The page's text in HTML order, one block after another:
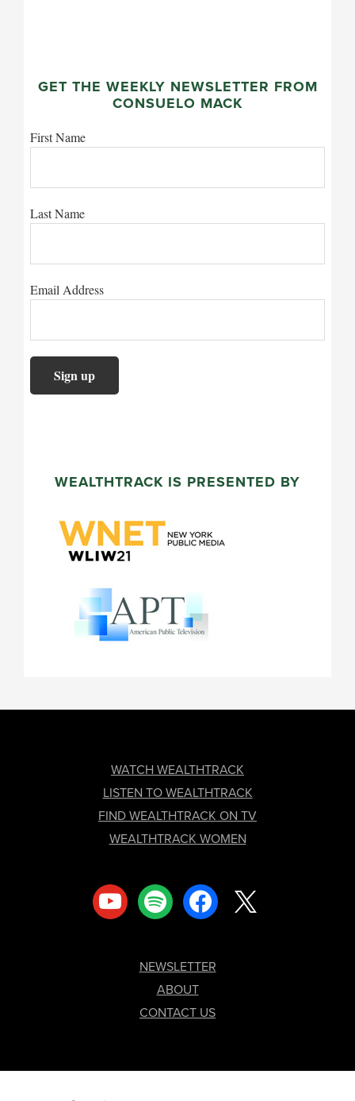
GET THE WEEKLY NEWSLETTER FROM
CONSUELO MACK
First Name
Last Name
Email Address
WEALTHTRACK IS PRESENTED BY
WATCH WEALTHTRACK
LISTEN TO WEALTHTRACK
FIND WEALTHTRACK ON TV
WEALTHTRACK WOMEN
youtube spotify facebook
NEWSLETTER
ABOUT
CONTACT US